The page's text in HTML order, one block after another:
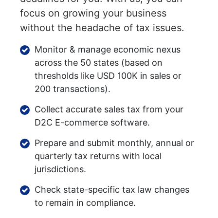
focus on growing your business
without the headache of tax issues.
Monitor & manage economic nexus
across the 50 states (based on
thresholds like USD 100K in sales or
200 transactions).
Collect accurate sales tax from your
D2C E-commerce software.
Prepare and submit monthly, annual or
quarterly tax returns with local
jurisdictions.
Check state-specific tax law changes
to remain in compliance.